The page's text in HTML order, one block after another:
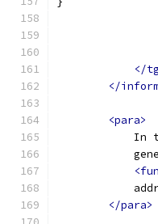
</
</
<para>
In
</para>